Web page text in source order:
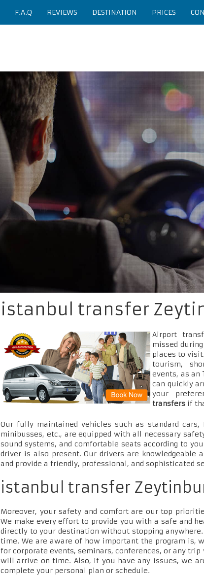
F.A.Q REVIEWS DESTINATION PRICES
istanbul transfer
Airport
missed
places to
tourism,
events, as an
can quickly
your
transfers if
Our fully maintained vehicles such as standard
minibusses, etc., are equipped with all necessary
sound systems, and comfortable seats according to
driver is also present. Our drivers are
and provide a friendly, professional, and sophisticated
istanbul transfer
Moreover, your safety and comfort are our top
We make every effort to provide you with a safe and
directly to your destination without stopping
time. We are aware of how important the program is,
for corporate events, seminars, conferences, or any
will arrive on time. Also, if you have any issues, we
complete your personal plan or schedule.